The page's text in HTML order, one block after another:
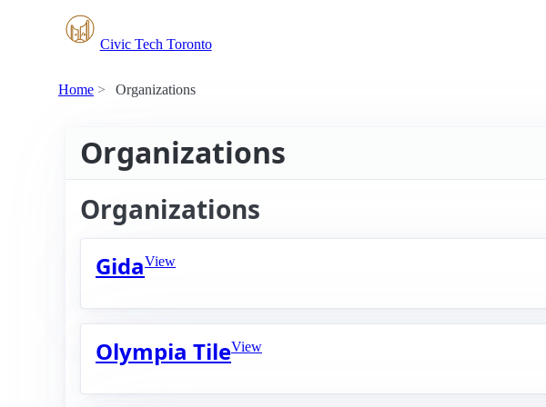
Civic Tech Toronto
Home Organizations
Organizations
Organizations
GidaView
Olympia TileView